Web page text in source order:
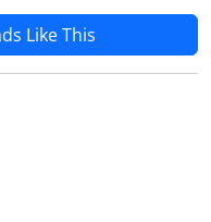
Like This